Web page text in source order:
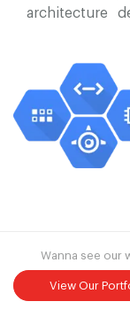
architecture
Wanna see our
View Our